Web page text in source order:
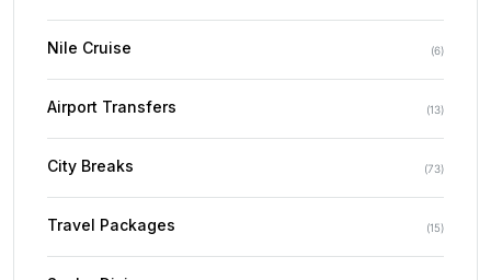
Nile Cruise (6)
Airport Transfers (13)
City Breaks (73)
Travel Packages (15)